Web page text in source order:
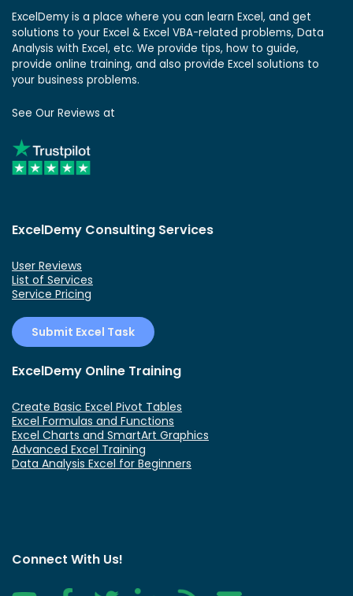
ExcelDemy is a place where you can learn Excel, and get
solutions to your Excel & Excel VBA-related problems, Data
Analysis with Excel, etc. We provide tips, how to guide,
provide online training, and also provide Excel solutions to
your business problems.
See Our Reviews at
ExcelDemy Consulting Services
User Reviews
List of Services
Service Pricing
Submit Excel Task
ExcelDemy Online Training
Create Basic Excel Pivot Tables
Excel Formulas and Functions
Excel Charts and SmartArt Graphics
Advanced Excel Training
Data Analysis Excel for Beginners
Connect With Us!